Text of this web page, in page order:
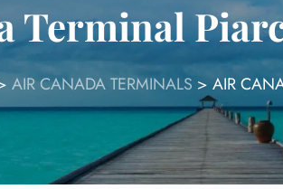
Terminal
AIR CANADA TERMINALS >AIR